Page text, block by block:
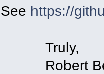
See https://
Truly,
Robert